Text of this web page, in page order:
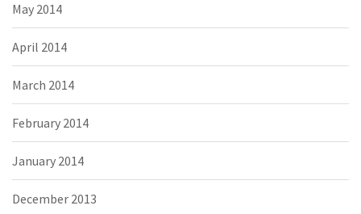
May 2014
April 2014
March 2014
February 2014
January 2014
December 2013